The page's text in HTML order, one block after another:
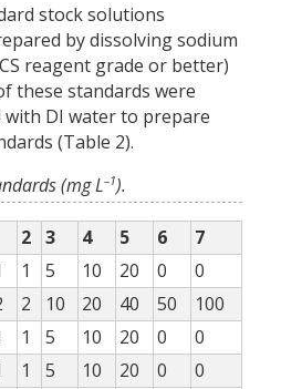
stock solutions
by dissolving sodium
reagent grade or better)
these standards were
with DI water to prepare
(Table 2).
(mg L–1).
2 3 4 5 6
7
1 5 10 20 0
0
2 10 20 40 50
100
1 5 10 20 0
0
1 5 10 20 0
0